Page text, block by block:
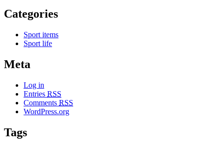
Categories
Sport items
Sport life
Meta
Log in
Entries RSS
Comments RSS
WordPress.org
Tags